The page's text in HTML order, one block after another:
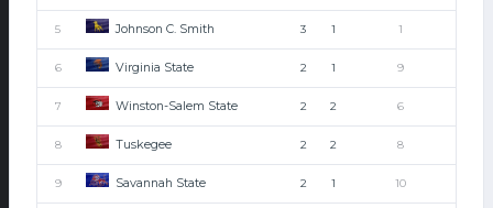
5 Johnson C. Smith 3 1 1
6 Virginia State 2 1 9
7 Winston-Salem State 2 2 6
8 Tuskegee 2 2 8
9 Savannah State 2 1 10